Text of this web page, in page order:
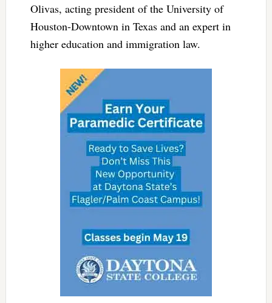
Olivas, acting president of the University of
Houston-Downtown in Texas and an expert in
higher education and immigration law.